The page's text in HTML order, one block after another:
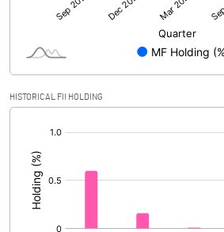
HISTORICAL FII HOLDING